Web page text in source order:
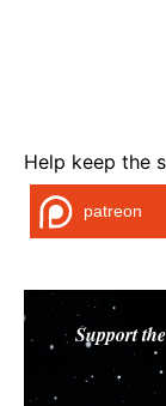
Help keep the
patreon
Support